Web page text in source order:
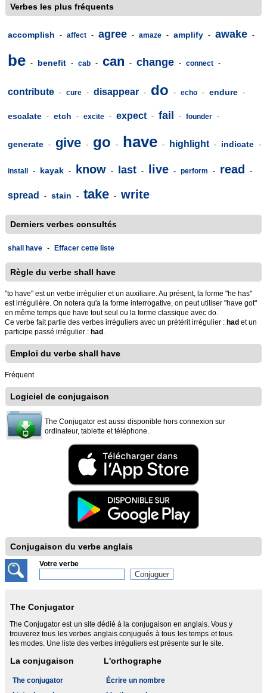
Verbes les plus fréquents
accomplish - affect - agree - amaze - amplify - awake -
be - benefit - cab - can - change - connect -
contribute - cure - disappear - do - echo - endure -
escalate - etch - excite - expect - fail - founder -
generate - give - go - have - highlight - indicate -
install - kayak - know - last - live - perform - read -
spread - stain - take - write
Derniers verbes consultés
shall have - Effacer cette liste
Règle du verbe shall have
"to have" est un verbe irrégulier et un auxiliaire. Au présent, la forme "he has"
est irrégulière. On notera qu'a la forme interrogative, on peut utiliser "have got"
en même temps que have tout seul ou la forme classique avec do.
Ce verbe fait partie des verbes irréguliers avec un prétérit irrégulier : had et un
participe passé irrégulier : had .
Emploi du verbe shall have
Fréquent
Logiciel de conjugaison
The Conjugator est aussi disponible hors connexion sur
ordinateur, tablette et téléphone.
Conjugaison du verbe anglais
Votre verbe
The Conjugator
The Conjugator est un site dédié à la conjugaison en anglais. Vous y
trouverez tous les verbes anglais conjugués à tous les temps et tous
les modes. Une liste des verbes irréguliers est présente sur le site.
La conjugaison
The conjugator
L'orthographe
Écrire un nombre